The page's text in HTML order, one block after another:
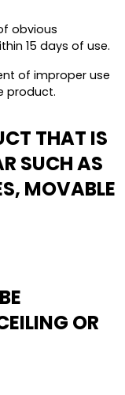
obvious
15 days of use.
of improper use
product.
THAT IS
SUCH AS
MOVABLE
OR